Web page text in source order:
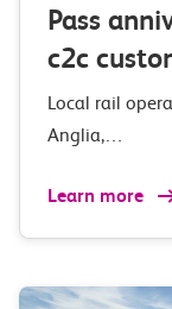
Pass
c2c
Local rail
Anglia,…
Learn more